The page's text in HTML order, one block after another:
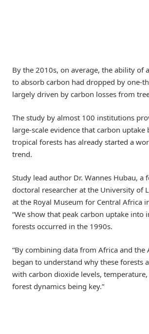
By the 2010s, on average, the ability of
to absorb carbon had dropped by one-
largely driven by carbon losses from
The study by almost 100 institutions
large-scale evidence that carbon uptake
tropical forests has already started a
trend.
Study lead author Dr. Wannes Hubau, a
doctoral researcher at the University of
at the Royal Museum for Central Africa
“We show that peak carbon uptake into
forests occurred in the 1990s.
“By combining data from Africa and the
began to understand why these forests
with carbon dioxide levels,
forest dynamics being key.”